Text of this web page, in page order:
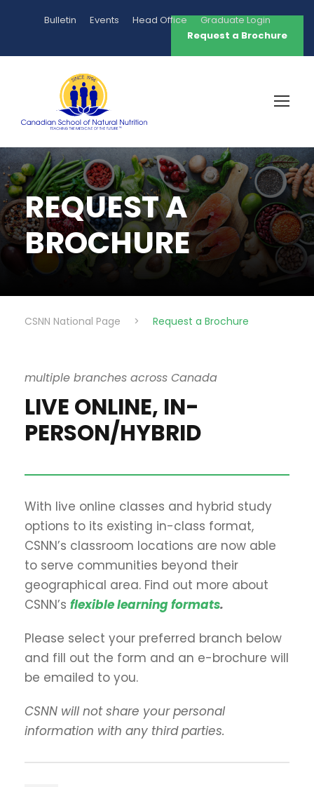
Bulletin Events Head Office
Graduate Login
Request a Brochure
REQUEST A
BROCHURE
CSNN National Page > Request a Brochure
multiple branches across Canada
LIVE ONLINE, IN-
PERSON/HYBRID
With live online classes and hybrid study
options to its existing in-class format,
CSNN’s classroom locations are now able
to serve communities beyond their
geographical area. Find out more about
CSNN’s flexible learning formats.
Please select your preferred branch below
and fill out the form and an e-brochure will
be emailed to you.
CSNN will not share your personal
information with any third parties.